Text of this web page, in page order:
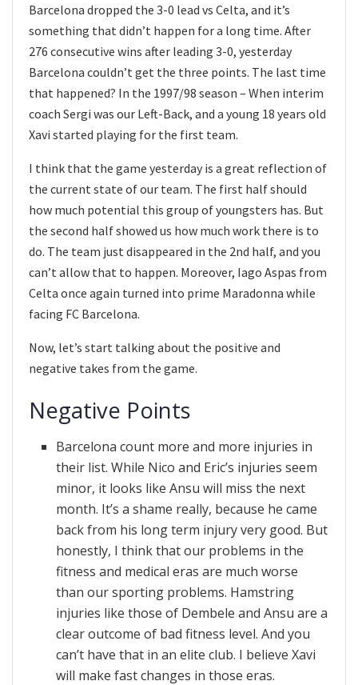
Barcelona dropped the 3-0 lead vs Celta, and it’s
something that didn’t happen for a long time. After
276 consecutive wins after leading 3-0, yesterday
Barcelona couldn’t get the three points. The last time
that happened? In the 1997/98 season – When interim
coach Sergi was our Left-Back, and a young 18 years old
Xavi started playing for the first team.
I think that the game yesterday is a great reflection of
the current state of our team. The first half should
how much potential this group of youngsters has. But
the second half showed us how much work there is to
do. The team just disappeared in the 2nd half, and you
can’t allow that to happen. Moreover, Iago Aspas from
Celta once again turned into prime Maradonna while
facing FC Barcelona.
Now, let’s start talking about the positive and
negative takes from the game.
Negative Points
Barcelona count more and more injuries in
their list. While Nico and Eric’s injuries seem
minor, it looks like Ansu will miss the next
month. It’s a shame really, because he came
back from his long term injury very good. But
honestly, I think that our problems in the
fitness and medical eras are much worse
than our sporting problems. Hamstring
injuries like those of Dembele and Ansu are a
clear outcome of bad fitness level. And you
can’t have that in an elite club. I believe Xavi
will make fast changes in those eras.